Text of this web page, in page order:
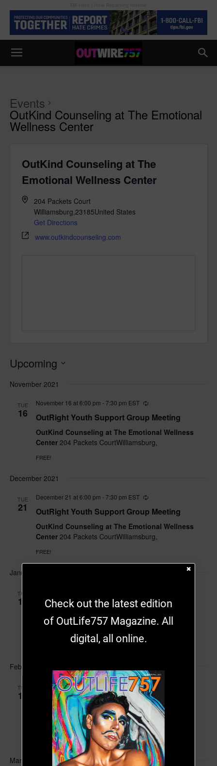
Events
OutKind Counseling at The Emotional
Wellness Center
OutKind Counseling at The
Emotional Wellness Center
204 Packets Court
Williamsburg,23185United States
Get Directions
www.outkindcounseling.com
Upcoming
date.
November 2021
TUE
16
November 16 at 6:00 pm - 7:30 pm EST
OutRight Youth Support Group Meeting
OutKind Counseling at The Emotional Wellness
Center 204 Packets CourtWilliamsburg,
FREE!
December 2021
TUE
21
December 21 at 6:00 pm - 7:30 pm EST
OutRight Youth Support Group Meeting
OutKind Counseling at The Emotional Wellness
Center 204 Packets CourtWilliamsburg,
FREE!
January 2022
TUE
18 OutRight Youth Support Group Meeting
OutKind Counseling at The Emotional Wellness
February 2022
TUE
15
February 15, 2022 at 6:00 pm-7:30 pmEST
OutRight Youth Support Group Meeting
OutKind Counseling at The Emotional Wellness
Center204 Packets CourtWilliamsburg,
March 2022
Check out the latest edition
of OutLife757 Magazine. All
digital, all online.